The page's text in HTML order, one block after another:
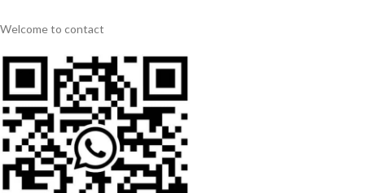
Welcome to contact